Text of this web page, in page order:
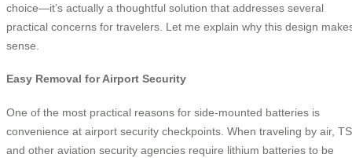
choice—it’s actually a thoughtful solution that addresses several
practical concerns for travelers. Let me explain why this design
sense.
Easy Removal for Airport Security
One of the most practical reasons for side-mounted batteries is
convenience at airport security checkpoints. When traveling by air,
and other aviation security agencies require lithium batteries to be